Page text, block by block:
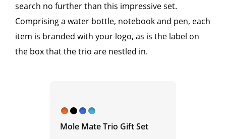
search no further than this impressive set.
Comprising a water bottle, notebook and pen, each
item is branded with your logo, as is the label on
the box that the trio are nestled in.
Mole Mate Trio Gift Set